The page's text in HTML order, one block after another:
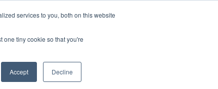
services to you, both on this website
one tiny cookie so that you're
Accept Decline